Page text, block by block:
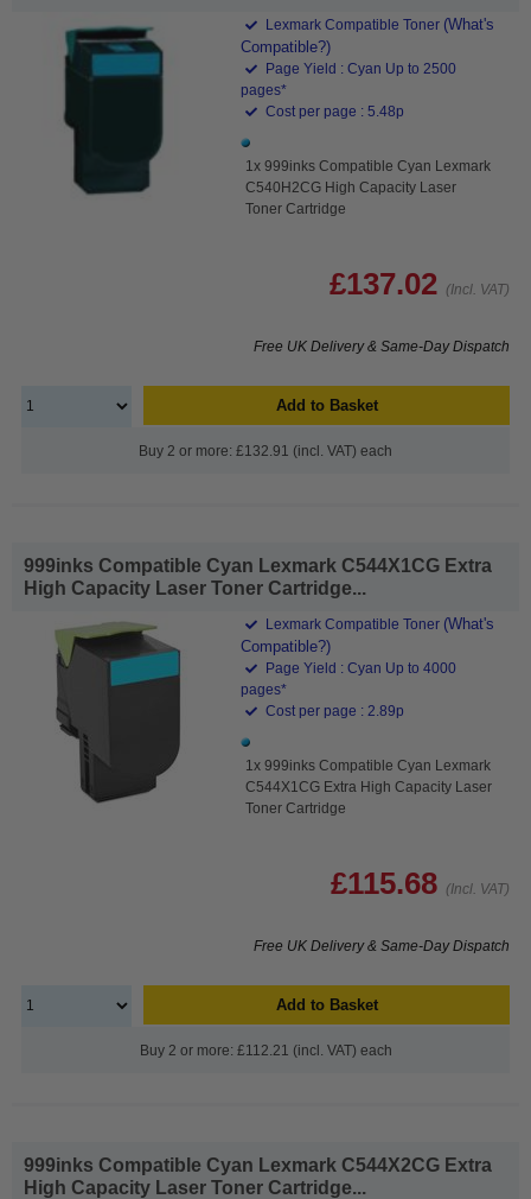
Lexmark Compatible Toner (What's
Compatible?)
Page Yield : Cyan Up to 2500
pages*
Cost per page : 5.48p
1x 999inks Compatible Cyan Lexmark
C540H2CG High Capacity Laser
Toner Cartridge
£137.02 (Incl. VAT)
Free UK Delivery & Same-Day Dispatch
Add to Basket
Buy 2 or more: £132.91 (incl. VAT) each
999inks Compatible Cyan Lexmark C544X1CG Extra
High Capacity Laser Toner Cartridge...
Lexmark Compatible Toner (What's
Compatible?)
Page Yield : Cyan Up to 4000
pages*
Cost per page : 2.89p
1x 999inks Compatible Cyan Lexmark
C544X1CG Extra High Capacity Laser
Toner Cartridge
£115.68 (Incl. VAT)
Free UK Delivery & Same-Day Dispatch
Add to Basket
Buy 2 or more: £112.21 (incl. VAT) each
999inks Compatible Cyan Lexmark C544X2CG Extra
High Capacity Laser Toner Cartridge...